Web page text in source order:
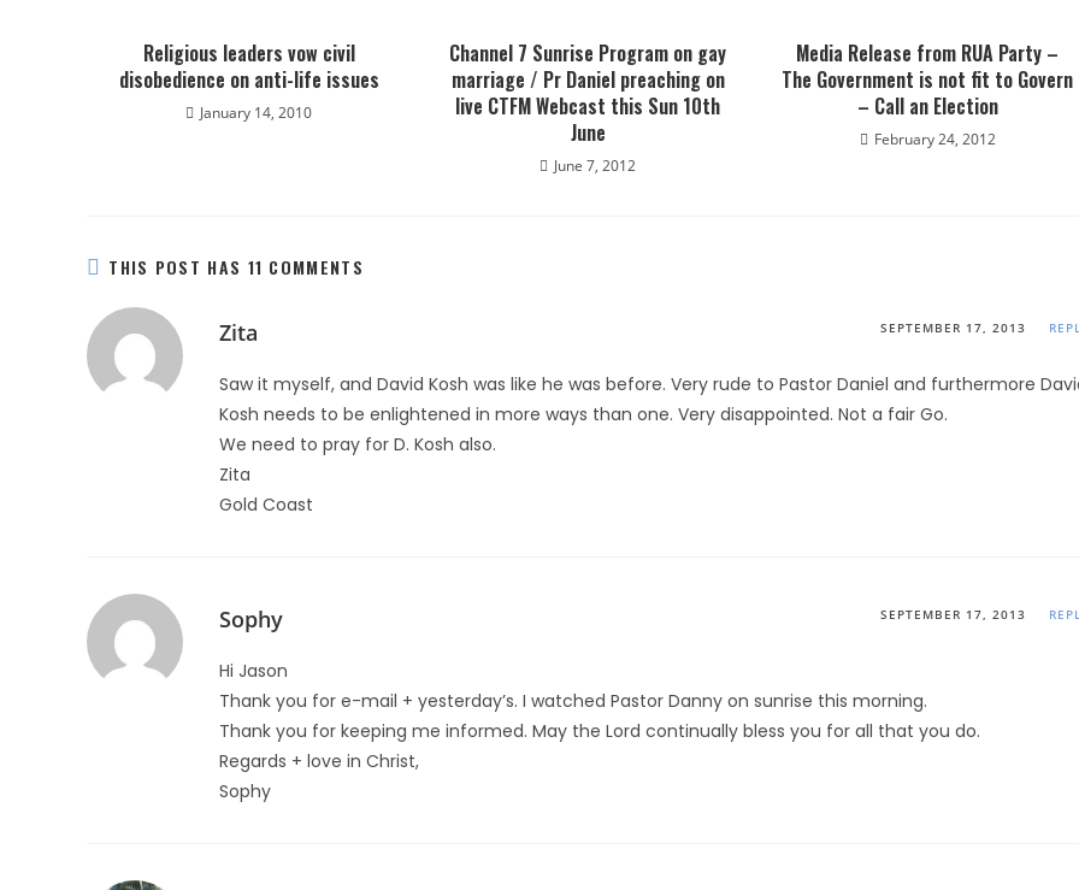
Religious leaders vow civil
disobedience on anti-life issues
January 14, 2010
Channel 7 Sunrise Program on gay
marriage / Pr Daniel preaching on
live CTFM Webcast this Sun 10th
June
June 7, 2012
Media Release from RUA Party –
The Government is not fit to Govern
– Call an Election
February 24, 2012
THIS POST HAS 11 COMMENTS
Zita SEPTEMBER 17, 2013
Saw it myself, and David Kosh was like he was before. Very rude to Pastor Daniel and furthermore
Kosh needs to be enlightened in more ways than one. Very disappointed. Not a fair Go.
We need to pray for D. Kosh also.
Zita
Gold Coast
Sophy SEPTEMBER 17, 2013
Hi Jason
Thank you for e-mail + yesterday’s. I watched Pastor Danny on sunrise this morning.
Thank you for keeping me informed. May the Lord continually bless you for all that you do.
Regards + love in Christ,
Sophy